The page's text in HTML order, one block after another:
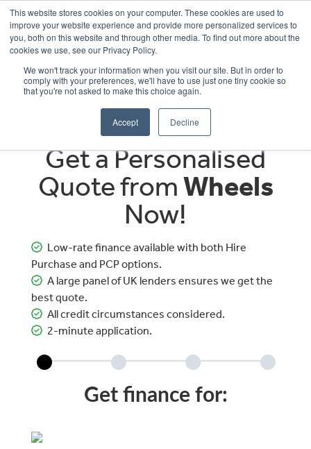
This website stores cookies on your computer. These cookies are used to
improve your website experience and provide more personalized services to
you, both on this website and through other media. To find out more about the
cookies we use, see our Privacy Policy.
We won't track your information when you visit our site. But in order to
comply with your preferences, we'll have to use just one tiny cookie so
that you're not asked to make this choice again.
Accept Decline
OUR BRANDS CALL US
Get a Personalised
Quote fromWheels
Now!
Low-rate finance available with both Hire
Purchase and PCP options.
A large panel of UK lenders ensures we get the
best quote.
All credit circumstances considered.
2-minute application.